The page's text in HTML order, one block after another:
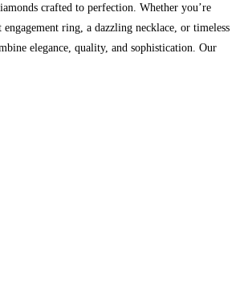
crafted to perfection. Whether you’re
ring, a dazzling necklace, or timeless
elegance, quality, and sophistication. Our